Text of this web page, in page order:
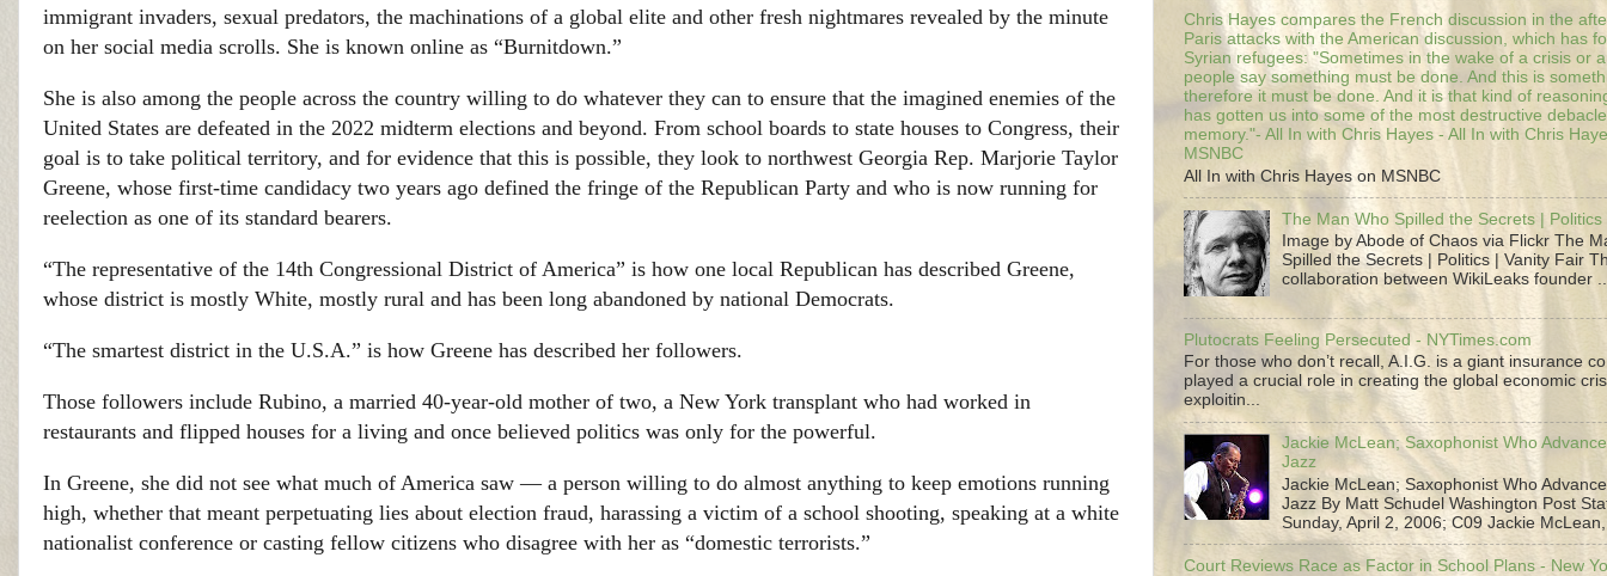
immigrant invaders, sexual predators, the machinations of a global elite and other fresh nightmares revealed by the minute
on her social media scrolls. She is known online as “Burnitdown.”
She is also among the people across the country willing to do whatever they can to ensure that the imagined enemies of the
United States are defeated in the 2022 midterm elections and beyond. From school boards to state houses to Congress, their
goal is to take political territory, and for evidence that this is possible, they look to northwest Georgia Rep. Marjorie Taylor
Greene, whose first-time candidacy two years ago defined the fringe of the Republican Party and who is now running for
reelection as one of its standard bearers.
“The representative of the 14th Congressional District of America” is how one local Republican has described Greene,
whose district is mostly White, mostly rural and has been long abandoned by national Democrats.
“The smartest district in the U.S.A.” is how Greene has described her followers.
Those followers include Rubino, a married 40-year-old mother of two, a New York transplant who had worked in
restaurants and flipped houses for a living and once believed politics was only for the powerful.
In Greene, she did not see what much of America saw — a person willing to do almost anything to keep emotions running
high, whether that meant perpetuating lies about election fraud, harassing a victim of a school shooting, speaking at a white
nationalist conference or casting fellow citizens who disagree with her as “domestic terrorists.”
Chris Hayes compares the French discussion in the
Paris attacks with the American discussion, which has
Syrian refugees: "Sometimes in the wake of a crisis or
people say something must be done. And this is
therefore it must be done. And it is that kind of
has gotten us into some of the most destructive
memory."- All In with Chris Hayes - All In with Chris
MSNBC
All In with Chris Hayes on MSNBC
The Man Who Spilled the Secrets |
Image by Abode of Chaos via Flickr The
Spilled the Secrets | Politics | Vanity Fair
collaboration between WikiLeaks founder
Plutocrats Feeling Persecuted - NYTimes.com
For those who don’t recall, A.I.G. is a giant insurance
played a crucial role in creating the global economic
exploitin...
Jackie McLean; Saxophonist Who
Jazz
Jackie McLean; Saxophonist Who
Jazz By Matt Schudel Washington Post
Sunday, April 2, 2006; C09 Jackie
Court Reviews Race as Factor in School Plans - New